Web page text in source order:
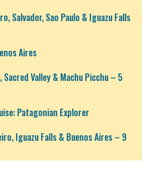
Salvador, Sao Paulo & Iguazu Falls
Aires
Sacred Valley & Machu Picchu – 5
Patagonian Explorer
Iguazu Falls & Buenos Aires – 9